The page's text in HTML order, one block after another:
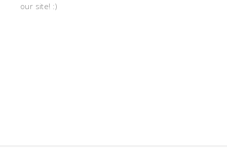
our site! :)